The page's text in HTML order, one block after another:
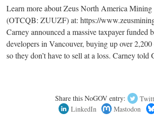
Learn more about Zeus North America
(OTCQB: ZUUZF) at: https://
Carney announced a massive taxpayer funded
developers in Vancouver, buying up over
so they don’t have to sell at a loss. Carney
Share this NoGOV entry:
LinkedIn
Mastodon